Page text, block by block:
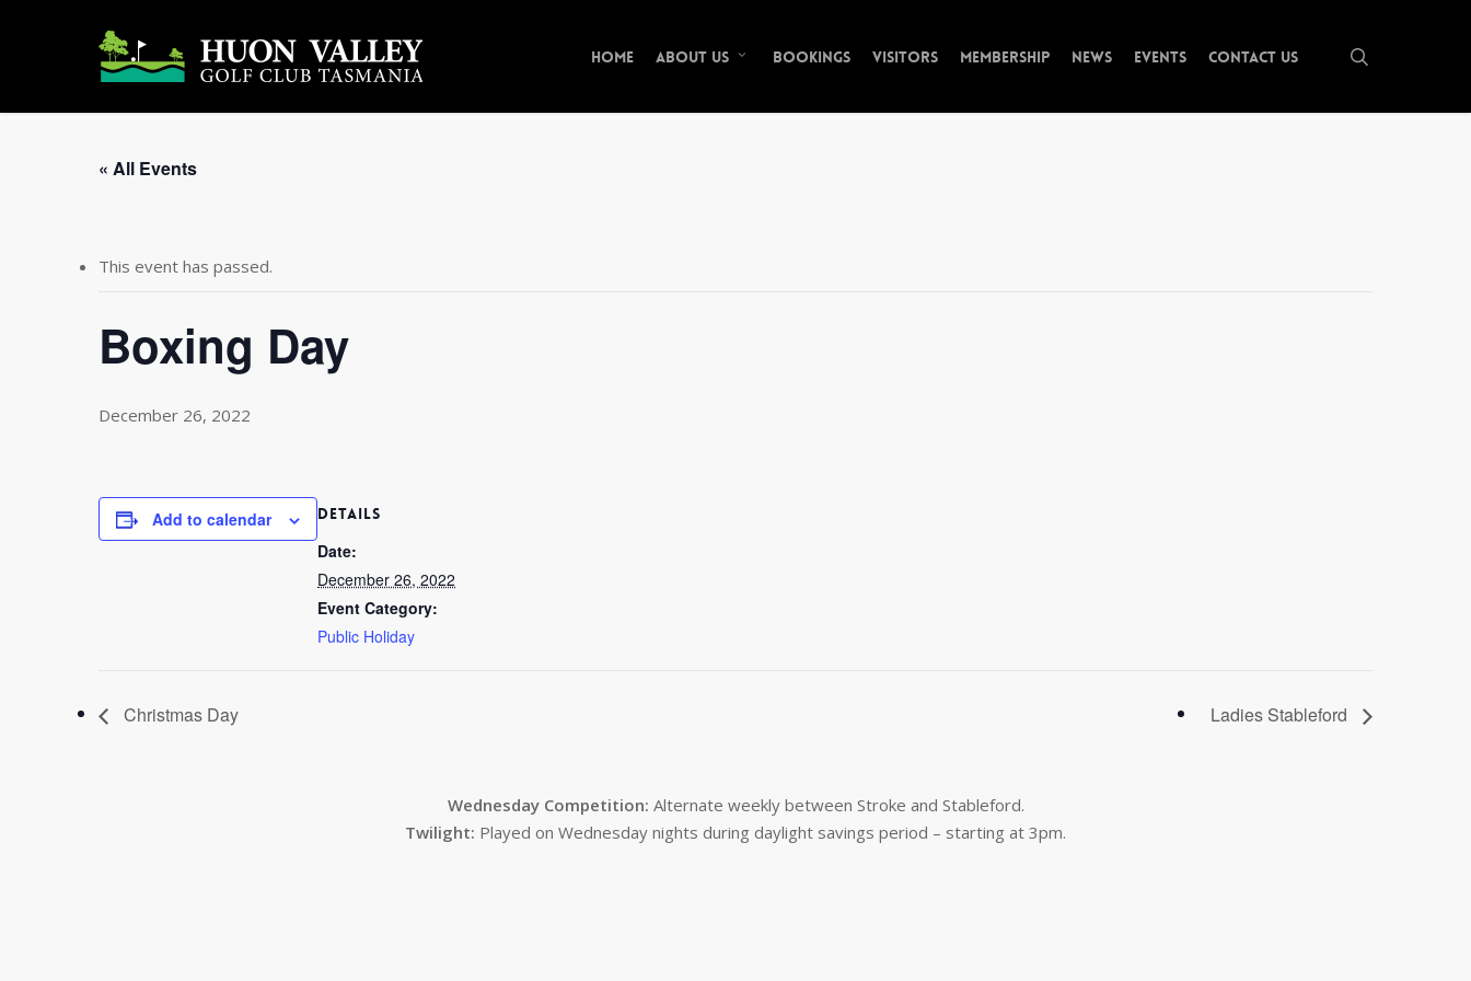
Home About Us Bookings Visitors Membership News Events Contact Us
« All Events
This event has passed.
Boxing Day
December 26, 2022
Add to calendar DETAILS
Date:
December 26, 2022
Event Category:
Public Holiday
Christmas Day Ladies Stableford
Wednesday Competition: Alternate weekly between Stroke and Stableford.
Twilight: Played on Wednesday nights during daylight savings period – starting at 3pm.